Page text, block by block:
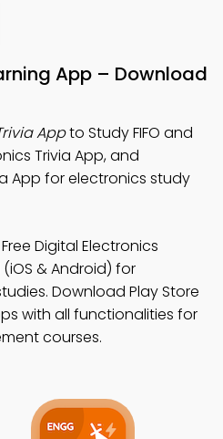
App – Download
Appto Study FIFO and
Trivia App, and
App for electronics study
Digital Electronics
& Android) for
Download Play Store
with all functionalities for
courses.